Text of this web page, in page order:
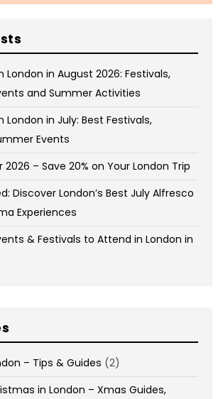
London in August 2026: Festivals,
and Summer Activities
London in July: Best Festivals,
Events
2026 – Save 20% on Your London Trip
Discover London’s Best July Alfresco
Experiences
& Festivals to Attend in London in
– Tips & Guides (2)
in London – Xmas Guides,